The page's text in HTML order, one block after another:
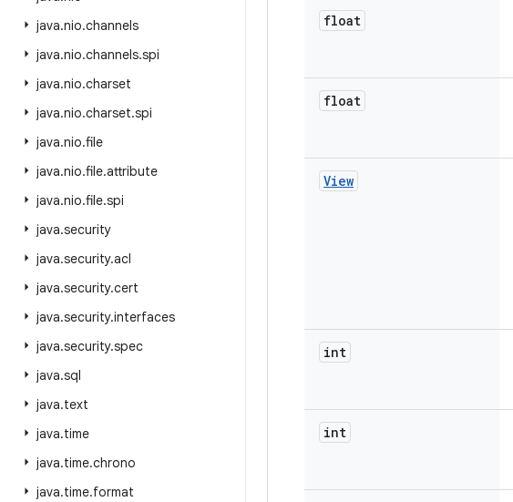
java.nio.channels
java.nio.channels.spi
java.nio.charset
java.nio.charset.spi
java.nio.file
java.nio.file.attribute
java.nio.file.spi
java.security
java.security.acl
java.security.cert
java.security.interfaces
java.security.spec
java.sql
java.text
java.time
java.time.chrono
java.time.format
float
float
View
int
int